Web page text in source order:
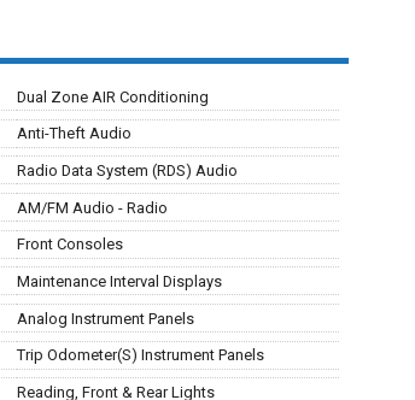
Dual Zone AIR Conditioning
Anti-Theft Audio
Radio Data System (RDS) Audio
AM/FM Audio - Radio
Front Consoles
Maintenance Interval Displays
Analog Instrument Panels
Trip Odometer(S) Instrument Panels
Reading, Front & Rear Lights